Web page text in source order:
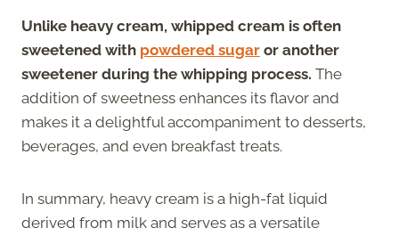
Unlike heavy cream, whipped cream is often
sweetened with powdered sugar or another
sweetener during the whipping process. The
addition of sweetness enhances its flavor and
makes it a delightful accompaniment to desserts,
beverages, and even breakfast treats.
In summary, heavy cream is a high-fat liquid
derived from milk and serves as a versatile